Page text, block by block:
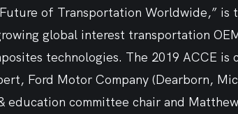
of Transportation Worldwide,” is
global interest transportation
technologies. The 2019 ACCE is
Ford Motor Company (Dearborn,
education committee chair and